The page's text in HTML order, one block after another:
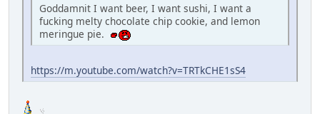
Goddamnit I want beer, I want sushi, I want a
fucking melty chocolate chip cookie, and lemon
meringue pie.
https://m.youtube.com/watch?v=TRTkCHE1sS4